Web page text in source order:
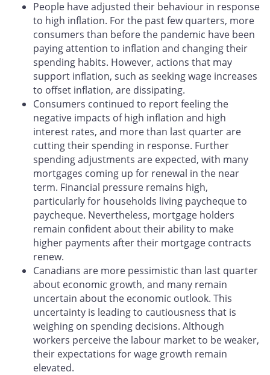
People have adjusted their behaviour in response
to high inflation. For the past few quarters, more
consumers than before the pandemic have been
paying attention to inflation and changing their
spending habits. However, actions that may
support inflation, such as seeking wage increases
to offset inflation, are dissipating.
Consumers continued to report feeling the
negative impacts of high inflation and high
interest rates, and more than last quarter are
cutting their spending in response. Further
spending adjustments are expected, with many
mortgages coming up for renewal in the near
term. Financial pressure remains high,
particularly for households living paycheque to
paycheque. Nevertheless, mortgage holders
remain confident about their ability to make
higher payments after their mortgage contracts
renew.
Canadians are more pessimistic than last quarter
about economic growth, and many remain
uncertain about the economic outlook. This
uncertainty is leading to cautiousness that is
weighing on spending decisions. Although
workers perceive the labour market to be weaker,
their expectations for wage growth remain
elevated.